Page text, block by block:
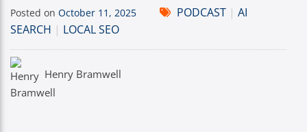
Posted on October 11, 2025 PODCAST | AI
SEARCH | LOCAL SEO
Henry Bramwell